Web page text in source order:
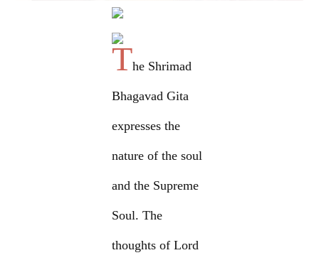
The Shrimad
Bhagavad Gita
expresses the
nature of the soul
and the Supreme
Soul. The
thoughts of Lord